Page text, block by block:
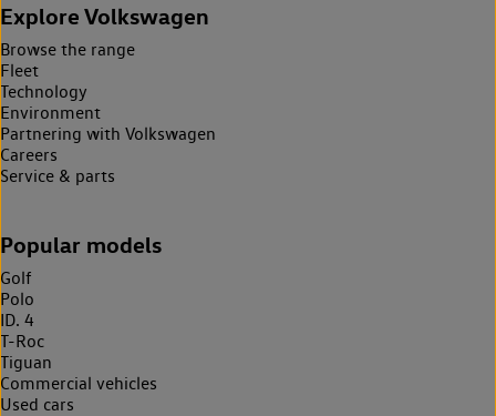
Explore Volkswagen
Browse the range
Fleet
Technology
Environment
Partnering with Volkswagen
Careers
Service & parts
Popular models
Golf
Polo
ID. 4
T-Roc
Tiguan
Commercial vehicles
Used cars